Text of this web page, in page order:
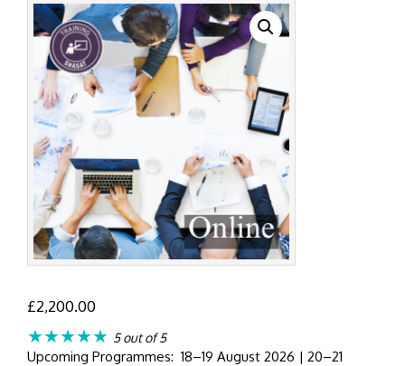
£2,200.00
★★★★★ 5 out of 5
Upcoming Programmes: 18–19 August 2026 | 20–21